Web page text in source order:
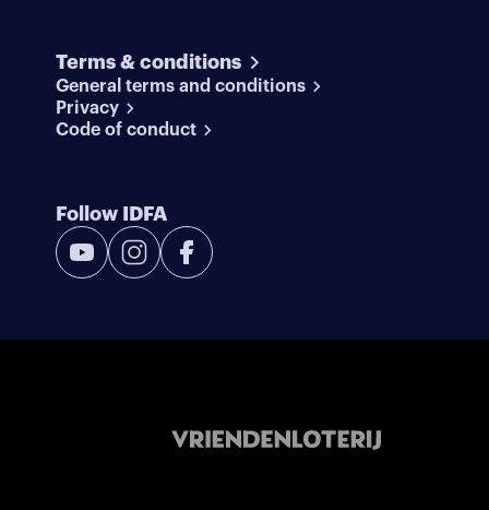
Terms & conditions
General terms and conditions
Privacy
Code of conduct
Follow IDFA